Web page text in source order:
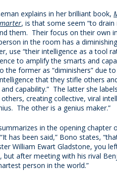
explains in her brilliant book,
, is that some seem “to drain
them. Their focus on their own
in the room has a
use “their intelligence as a tool
to amplify the smarts and
the former as “diminishers” due
that they stifle others
capability.” The latter she
creating collective, viral
The other is a genius maker.”
in the opening chapter
has been said,” Bono states,
William Ewart Gladstone, you
after meeting with his rival
person in the world.”